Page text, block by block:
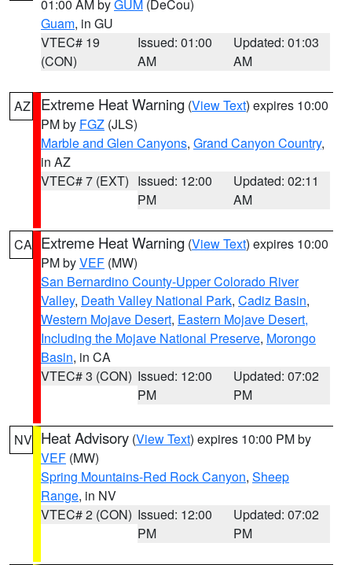
01:00 AM byGUM (DeCou)
Guam, in GU
VTEC# 19
(CON)
Issued: 01:00
AM
Updated: 01:03
AM
AZ Extreme Heat Warning (View Text) expires 10:00
PM by FGZ (JLS)
Marble and Glen Canyons, Grand Canyon Country,
in AZ
VTEC# 7 (EXT) Issued: 12:00
PM
Updated: 02:11
AM
CA Extreme Heat Warning (View Text) expires 10:00
PM byVEF (MW)
San Bernardino County-Upper Colorado River
Valley, Death Valley National Park, Cadiz Basin,
Western Mojave Desert, Eastern Mojave Desert,
Including the Mojave National Preserve, Morongo
Basin, in CA
VTEC# 3 (CON) Issued: 12:00
PM
Updated: 07:02
PM
NV Heat Advisory (View Text) expires 10:00 PM by
VEF (MW)
Spring Mountains-Red Rock Canyon, Sheep
Range, in NV
VTEC# 2 (CON) Issued: 12:00
PM
Updated: 07:02
PM